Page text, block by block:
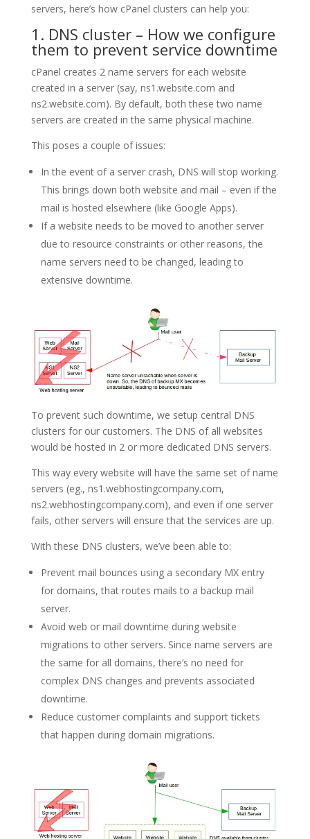
servers, here’s how cPanel clusters can help you:
1. DNS cluster – How we configure
them to prevent service downtime
cPanel creates 2 name servers for each website
created in a server (say, ns1.website.com and
ns2.website.com). By default, both these two name
servers are created in the same physical machine.
This poses a couple of issues:
In the event of a server crash, DNS will stop working.
This brings down both website and mail – even if the
mail is hosted elsewhere (like Google Apps).
If a website needs to be moved to another server
due to resource constraints or other reasons, the
name servers need to be changed, leading to
extensive downtime.
To prevent such downtime, we setup central DNS
clusters for our customers. The DNS of all websites
would be hosted in 2 or more dedicated DNS servers.
This way every website will have the same set of name
servers (eg., ns1.webhostingcompany.com,
ns2.webhostingcompany.com), and even if one server
fails, other servers will ensure that the services are up.
With these DNS clusters, we’ve been able to:
Prevent mail bounces using a secondary MX entry
for domains, that routes mails to a backup mail
server.
Avoid web or mail downtime during website
migrations to other servers. Since name servers are
the same for all domains, there’s no need for
complex DNS changes and prevents associated
downtime.
Reduce customer complaints and support tickets
that happen during domain migrations.